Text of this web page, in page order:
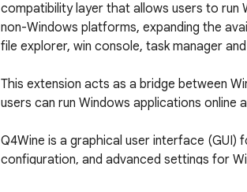
compatibility layer that allows users to run
non-Windows platforms, expanding the
file explorer, win console, task manager
This extension acts as a bridge between
users can run Windows applications
Q4Wine is a graphical user interface
configuration, and advanced settings for